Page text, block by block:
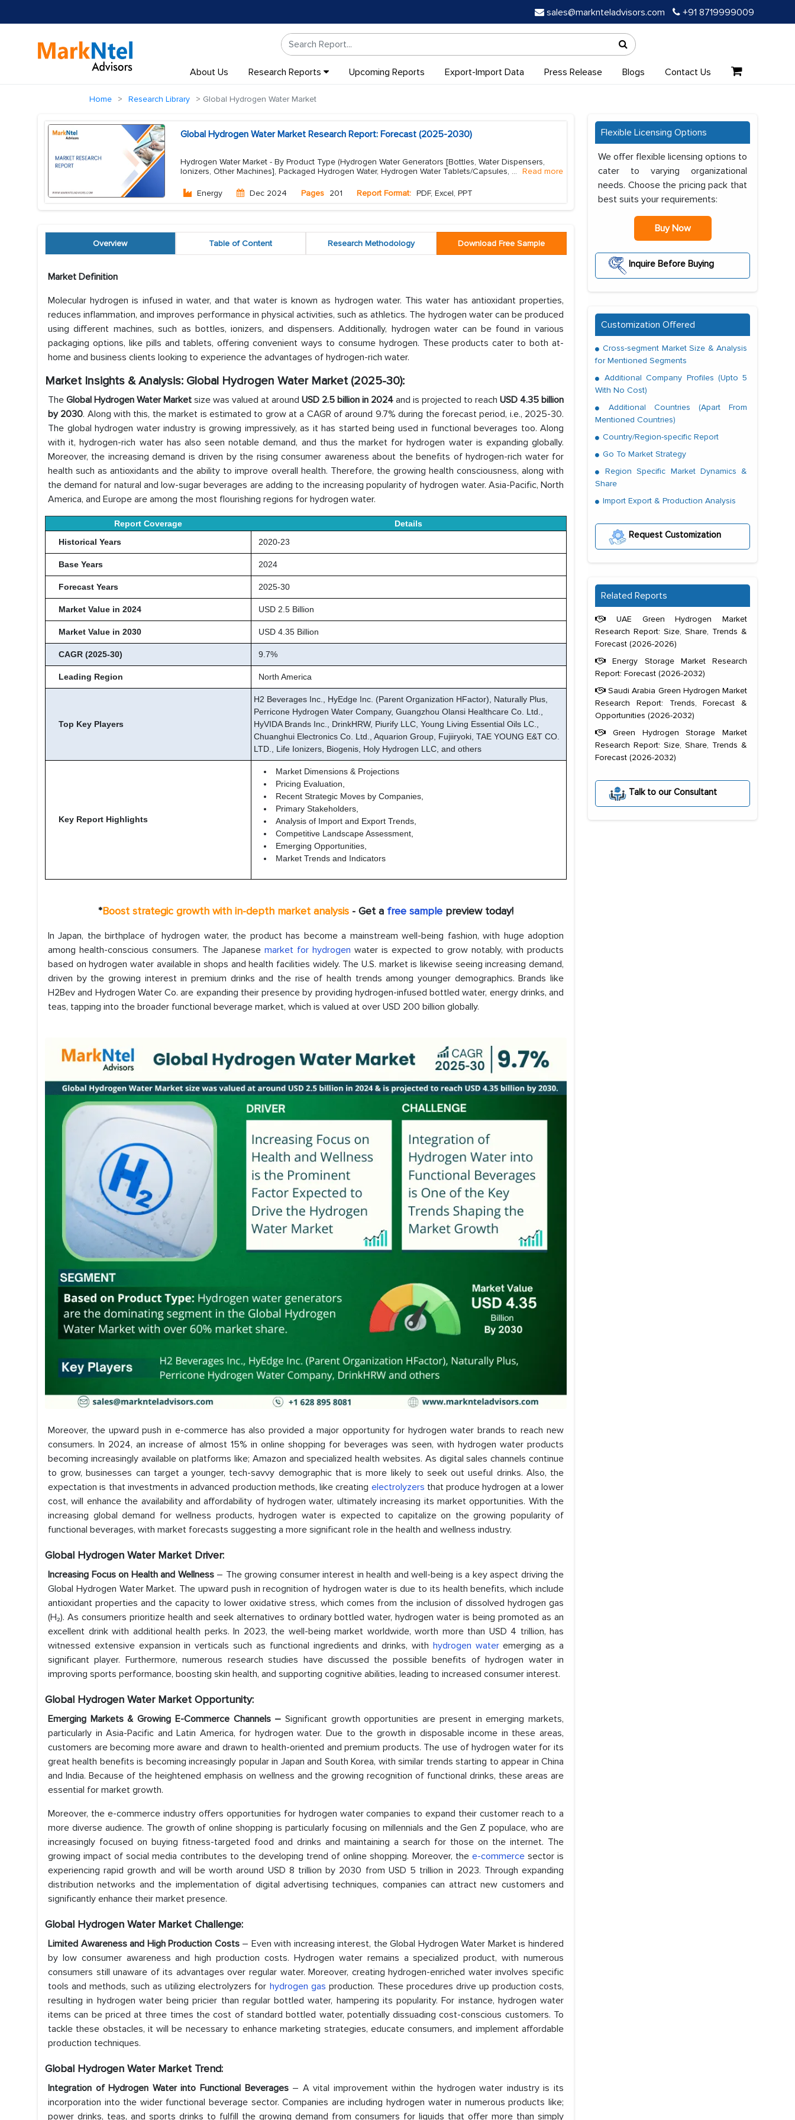
sales@marknteladvisors.com +91 8719999009
About Us Research Reports Upcoming Reports Export-Import Data Press Release Blogs Contact Us
Home Research Library Global Hydrogen Water Market
Global Hydrogen Water Market Research Report: Forecast (2025-2030)
Hydrogen Water Market - By Product Type (Hydrogen Water Generators [Bottles, Water Dispensers,
Ionizers, Other Machines], Packaged Hydrogen Water, Hydrogen Water Tablets/Capsules, ... Read more
Energy Dec 2024 Pages 201 Report Format: PDF, Excel, PPT
Overview Table of Content Research Methodology Download Free Sample
Market Definition
Molecular hydrogen is infused in water, and that water is known as hydrogen water. This water has antioxidant properties,
reduces inflammation, and improves performance in physical activities, such as athletics. The hydrogen water can be produced
using different machines, such as bottles, ionizers, and dispensers. Additionally, hydrogen water can be found in various
packaging options, like pills and tablets, offering convenient ways to consume hydrogen. These products cater to both at-
home and business clients looking to experience the advantages of hydrogen-rich water.
Market Insights & Analysis: Global Hydrogen Water Market (2025-30):
The Global Hydrogen Water Market size was valued at around USD 2.5 billion in 2024 and is projected to reach USD 4.35 billion
by 2030. Along with this, the market is estimated to grow at a CAGR of around 9.7% during the forecast period, i.e., 2025-30.
The global hydrogen water industry is growing impressively, as it has started being used in functional beverages too. Along
with it, hydrogen-rich water has also seen notable demand, and thus the market for hydrogen water is expanding globally.
Moreover, the increasing demand is driven by the rising consumer awareness about the benefits of hydrogen-rich water for
health such as antioxidants and the ability to improve overall health. Therefore, the growing health consciousness, along with
the demand for natural and low-sugar beverages are adding to the increasing popularity of hydrogen water. Asia-Pacific, North
America, and Europe are among the most flourishing regions for hydrogen water.
Report Coverage
Details
Historical Years
2020-23
Base Years 2024
Forecast Years 2025-30
Market Value in 2024 USD 2.5 Billion
Market Value in 2030 USD 4.35 Billion
CAGR (2025-30) 9.7%
Leading Region North America
Top Key Players
H2 Beverages Inc., HyEdge Inc. (Parent Organization HFactor), Naturally Plus,
Perricone Hydrogen Water Company, Guangzhou Olansi Healthcare Co. Ltd.,
HyVIDA Brands Inc., DrinkHRW, Piurify LLC, Young Living Essential Oils LC.,
Chuanghui Electronics Co. Ltd., Aquarion Group, Fujiiryoki, TAE YOUNG E&T CO.
LTD., Life Ionizers, Biogenis, Holy Hydrogen LLC, and others
Key Report Highlights
Market Dimensions & Projections
Pricing Evaluation,
Recent Strategic Moves by Companies,
Primary Stakeholders,
Analysis of Import and Export Trends,
Competitive Landscape Assessment,
Emerging Opportunities,
Market Trends and Indicators
*Boost strategic growth with in-depth market analysis - Get a free sample preview today!
In Japan, the birthplace of hydrogen water, the product has become a mainstream well-being fashion, with huge adoption
among health-conscious consumers. The Japanese market for hydrogen water is expected to grow notably, with products
based on hydrogen water available in shops and health facilities widely. The U.S. market is likewise seeing increasing demand,
driven by the growing interest in premium drinks and the rise of health trends among younger demographics. Brands like
H2Bev and Hydrogen Water Co. are expanding their presence by providing hydrogen-infused bottled water, energy drinks, and
teas, tapping into the broader functional beverage market, which is valued at over USD 200 billion globally.
Moreover, the upward push in e-commerce has also provided a major opportunity for hydrogen water brands to reach new
consumers. In 2024, an increase of almost 15% in online shopping for beverages was seen, with hydrogen water products
becoming increasingly available on platforms like; Amazon and specialized health websites. As digital sales channels continue
to grow, businesses can target a younger, tech-savvy demographic that is more likely to seek out useful drinks. Also, the
expectation is that investments in advanced production methods, like creating electrolyzers that produce hydrogen at a lower
cost, will enhance the availability and affordability of hydrogen water, ultimately increasing its market opportunities. With the
increasing global demand for wellness products, hydrogen water is expected to capitalize on the growing popularity of
functional beverages, with market forecasts suggesting a more significant role in the health and wellness industry.
Global Hydrogen Water Market Driver:
Increasing Focus on Health and Wellness – The growing consumer interest in health and well-being is a key aspect driving the
Global Hydrogen Water Market. The upward push in recognition of hydrogen water is due to its health benefits, which include
antioxidant properties and the capacity to lower oxidative stress, which comes from the inclusion of dissolved hydrogen gas
(H₂). As consumers prioritize health and seek alternatives to ordinary bottled water, hydrogen water is being promoted as an
excellent drink with additional health perks. In 2023, the well-being market worldwide, worth more than USD 4 trillion, has
witnessed extensive expansion in verticals such as functional ingredients and drinks, with hydrogen wateremerging as a
significant player. Furthermore, numerous research studies have discussed the possible benefits of hydrogen water in
improving sports performance, boosting skin health, and supporting cognitive abilities, leading to increased consumer interest.
Global Hydrogen Water Market Opportunity:
Emerging Markets & Growing E-Commerce Channels – Significant growth opportunities are present in emerging markets,
particularly in Asia-Pacific and Latin America, for hydrogen water. Due to the growth in disposable income in these areas,
customers are becoming more aware and drawn to health-oriented and premium products. The use of hydrogen water for its
great health benefits is becoming increasingly popular in Japan and South Korea, with similar trends starting to appear in China
and India. Because of the heightened emphasis on wellness and the growing recognition of functional drinks, these areas are
essential for market growth.
Moreover, the e-commerce industry offers opportunities for hydrogen water companies to expand their customer reach to a
more diverse audience. The growth of online shopping is particularly focusing on millennials and the Gen Z populace, who are
increasingly focused on buying fitness-targeted food and drinks and maintaining a search for those on the internet. The
growing impact of social media contributes to the developing trend of online shopping. Moreover, thee-commercesector is
experiencing rapid growth and will be worth around USD 8 trillion by 2030 from USD 5 trillion in 2023. Through expanding
distribution networks and the implementation of digital advertising techniques, companies can attract new customers and
significantly enhance their market presence.
Global Hydrogen Water Market Challenge:
Limited Awareness and High Production Costs – Even with increasing interest, the Global Hydrogen Water Market is hindered
by low consumer awareness and high production costs. Hydrogen water remains a specialized product, with numerous
consumers still unaware of its advantages over regular water. Moreover, creating hydrogen-enriched water involves specific
tools and methods, such as utilizing electrolyzers for hydrogen gas production. These procedures drive up production costs,
resulting in hydrogen water being pricier than regular bottled water, hampering its popularity. For instance, hydrogen water
items can be priced at three times the cost of standard bottled water, potentially dissuading cost-conscious customers. To
tackle these obstacles, it will be necessary to enhance marketing strategies, educate consumers, and implement affordable
production techniques.
Global Hydrogen Water Market Trend:
Integration of Hydrogen Water into Functional Beverages – A vital improvement within the hydrogen water industry is its
incorporation into the wider functional beverage sector. Companies are including hydrogen water in numerous products like;
power drinks, teas, and sports drinks to fulfill the growing demand from consumers for liquids that offer more than simply
Flexible Licensing Options
We offer flexible licensing options to
cater to varying organizational
needs. Choose the pricing pack that
best suits your requirements:
Buy Now
Inquire Before Buying
Customization Offered
Cross-segment Market Size & Analysis
for Mentioned Segments
Additional Company Profiles (Upto 5
With No Cost)
Additional Countries (Apart From
Mentioned Countries)
Country/Region-specific Report
Go To Market Strategy
Region Specific Market Dynamics &
Share
Import Export & Production Analysis
Request Customization
Related Reports
UAE Green Hydrogen Market
Research Report: Size, Share, Trends &
Forecast (2026-2026)
Energy Storage Market Research
Report: Forecast (2026-2032)
Saudi Arabia Green Hydrogen Market
Research Report: Trends, Forecast &
Opportunities (2026-2032)
Green Hydrogen Storage Market
Research Report: Size, Share, Trends &
Forecast (2026-2032)
Talk to our Consultant